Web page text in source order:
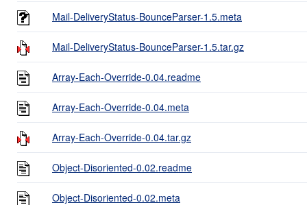
Mail-DeliveryStatus-BounceParser-1.5.meta
Mail-DeliveryStatus-BounceParser-1.5.tar.gz
Array-Each-Override-0.04.readme
Array-Each-Override-0.04.meta
Array-Each-Override-0.04.tar.gz
Object-Disoriented-0.02.readme
Object-Disoriented-0.02.meta